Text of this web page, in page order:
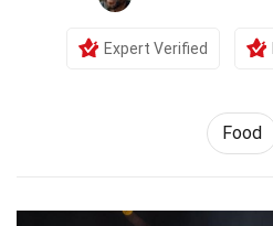
Expert Verified
Food